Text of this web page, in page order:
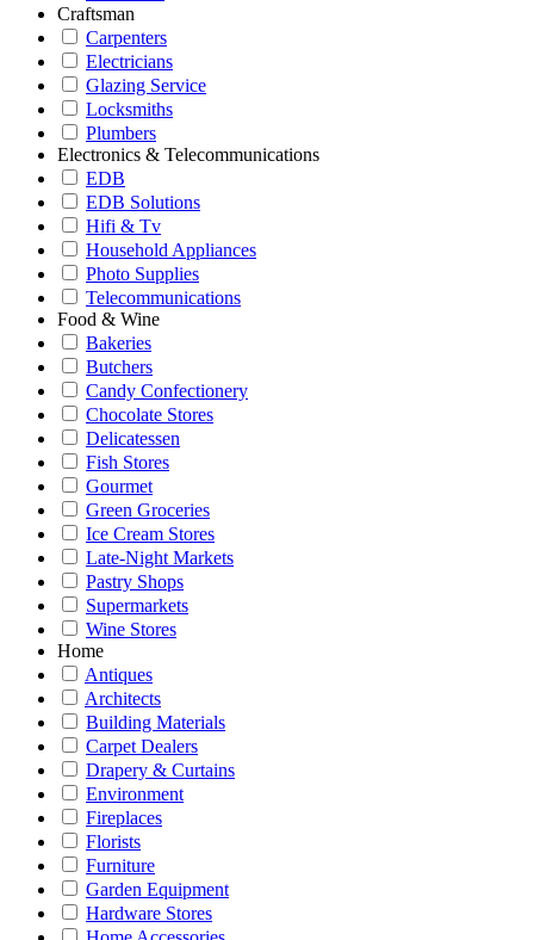
Craftsman
Carpenters
Electricians
Glazing Service
Locksmiths
Plumbers
Electronics & Telecommunications
EDB
EDB Solutions
Hifi & Tv
Household Appliances
Photo Supplies
Telecommunications
Food & Wine
Bakeries
Butchers
Candy Confectionery
Chocolate Stores
Delicatessen
Fish Stores
Gourmet
Green Groceries
Ice Cream Stores
Late-Night Markets
Pastry Shops
Supermarkets
Wine Stores
Home
Antiques
Architects
Building Materials
Carpet Dealers
Drapery & Curtains
Environment
Fireplaces
Florists
Furniture
Garden Equipment
Hardware Stores